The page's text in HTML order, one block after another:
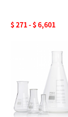
$ 271 - $ 6,601